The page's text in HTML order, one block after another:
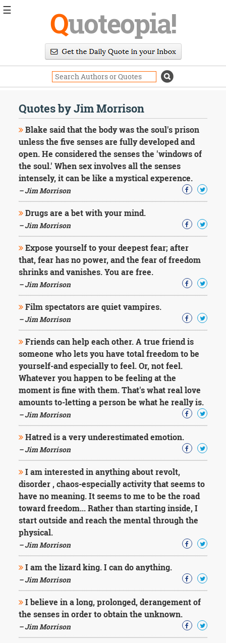
Quoteopia!
Quotes by Jim Morrison
Blake said that the body was the soul's prison
unless the five senses are fully developed and
open. He considered the senses the 'windows of
the soul.' When sex involves all the senses
intensely, it can be like a mystical experence.
– Jim Morrison
Drugs are a bet with your mind.
– Jim Morrison
Expose yourself to your deepest fear; after
that, fear has no power, and the fear of freedom
shrinks and vanishes. You are free.
– Jim Morrison
Film spectators are quiet vampires.
– Jim Morrison
Friends can help each other. A true friend is
someone who lets you have total freedom to be
yourself-and especially to feel. Or, not feel.
Whatever you happen to be feeling at the
moment is fine with them. That's what real love
amounts to-letting a person be what he really is.
– Jim Morrison
Hatred is a very underestimated emotion.
– Jim Morrison
I am interested in anything about revolt,
disorder , chaos-especially activity that seems to
have no meaning. It seems to me to be the road
toward freedom... Rather than starting inside, I
start outside and reach the mental through the
physical.
– Jim Morrison
I am the lizard king. I can do anything.
– Jim Morrison
I believe in a long, prolonged, derangement of
the senses in order to obtain the unknown.
– Jim Morrison
☰
Daily
Image
Quotes
Moving
On
Life
Education
Change
Death
Character
Success
Business
Friendship
Mark
Twain
Oscar
George
Washington
Sir
Winston
Churchill
Albert
Einstein
Fyodor
Dostoevsky
Woody
Allen
Robert
Frost